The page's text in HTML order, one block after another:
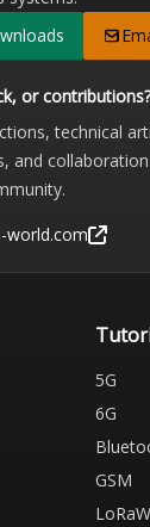
or contributions?
technical
and
world.com
5G
6G
GSM